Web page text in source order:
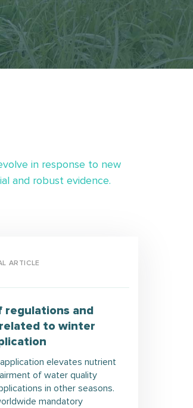
in response to new
and robust evidence.
ARTICLE
regulations and
to winter
elevates nutrient
of water quality
in other seasons.
mandatory